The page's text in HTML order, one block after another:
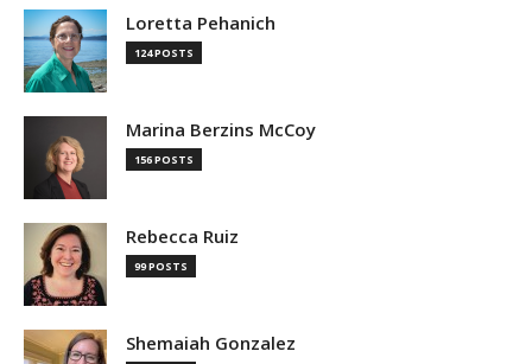
Loretta Pehanich
124 POSTS
Marina Berzins McCoy
156 POSTS
Rebecca Ruiz
99 POSTS
Shemaiah Gonzalez